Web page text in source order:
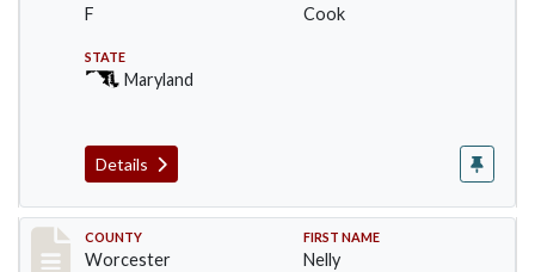
F Cook
STATE
Maryland
Details
Record #16395
COUNTY
Worcester
FIRST NAME
Nelly